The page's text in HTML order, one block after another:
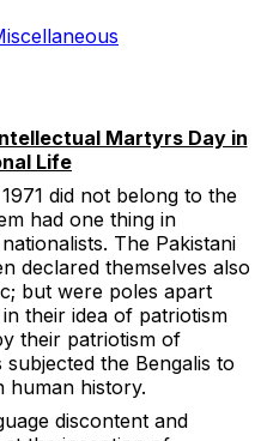
Martyrs Day in
Life
did not belong to the
had one thing in
The Pakistani
declared themselves also
but were poles apart
their idea of patriotism
their patriotism of
the Bengalis to
human history.
discontent and